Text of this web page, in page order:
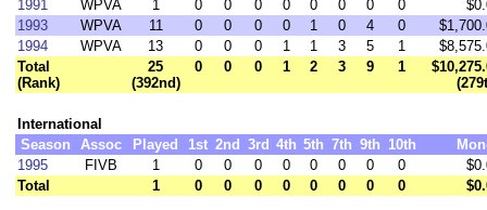
1991
WPVA 1 0 0 0 0 0 0 0 0
1993
WPVA 11 0 0 0 0 1 0 4 0
1994
WPVA 13 0 0 0 1 1 3 5 1
Total
(Rank)
25
(392nd)
0 0 0 1 2 3 9 1
International
Season
Assoc Played 1st 2nd 3rd 4th 5th 7th 9th 10th
1995
FIVB 1 0 0 0 0 0 0 0 0
Total
1 0 0 0 0 0 0 0 0